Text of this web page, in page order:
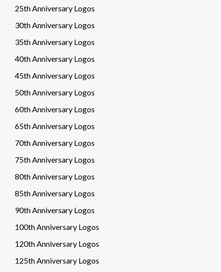
25th Anniversary Logos
30th Anniversary Logos
35th Anniversary Logos
40th Anniversary Logos
45th Anniversary Logos
50th Anniversary Logos
60th Anniversary Logos
65th Anniversary Logos
70th Anniversary Logos
75th Anniversary Logos
80th Anniversary Logos
85th Anniversary Logos
90th Anniversary Logos
100th Anniversary Logos
120th Anniversary Logos
125th Anniversary Logos